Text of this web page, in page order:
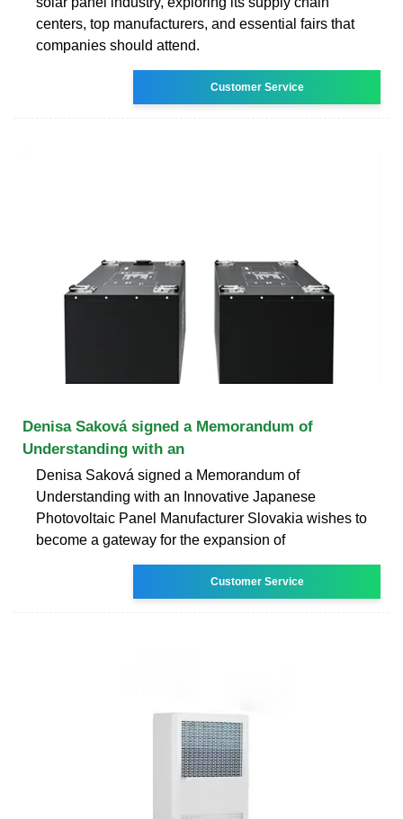
centers, top manufacturers, and essential fairs that
companies should attend.
Customer Service
Denisa Saková signed a Memorandum of
Understanding with an
Denisa Saková signed a Memorandum of
Understanding with an Innovative Japanese
Photovoltaic Panel Manufacturer Slovakia wishes to
become a gateway for the expansion of
Customer Service